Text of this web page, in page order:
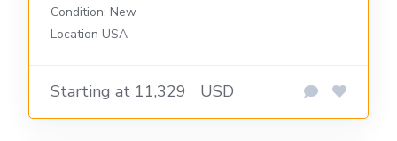
Condition: New
Location USA
Starting at 11,329 USD